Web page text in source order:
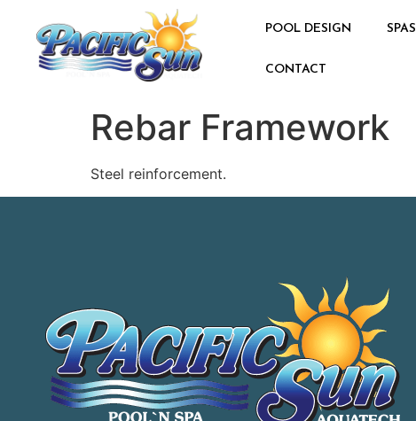
POOL DESIGN SPAS
CONTACT
Rebar Framework
Steel reinforcement.